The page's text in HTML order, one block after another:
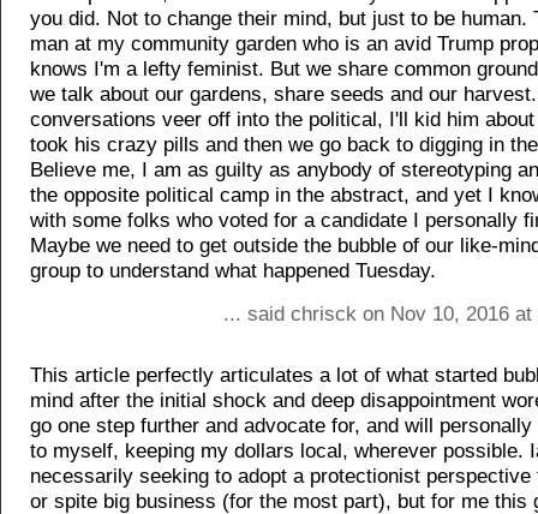
you did. Not to change their mind, but just to be human.
man at my community garden who is an avid Trump
knows I'm a lefty feminist. But we share common
we talk about our gardens, share seeds and our
conversations veer off into the political, I'll kid him
took his crazy pills and then we go back to digging in
Believe me, I am as guilty as anybody of stereotyping
the opposite political camp in the abstract, and yet I
with some folks who voted for a candidate I personally
Maybe we need to get outside the bubble of our like-
group to understand what happened Tuesday.
... said chrisck on Nov 10, 2016
This article perfectly articulates a lot of what started
mind after the initial shock and deep disappointment
go one step further and advocate for, and will
to myself, keeping my dollars local, wherever possible.
necessarily seeking to adopt a protectionist perspective
or spite big business (for the most part), but for me this